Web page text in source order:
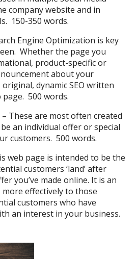
company website and in
150-350 words.
Engine Optimization is key
Whether the page you
product-specific or
about your
original, dynamic SEO written
500 words.
These are most often created
an individual offer or special
customers. 500 words.
web page is intended to be the
customers ‘land’ after
you’ve made online. It is an
effectively to those
customers who have
an interest in your business.